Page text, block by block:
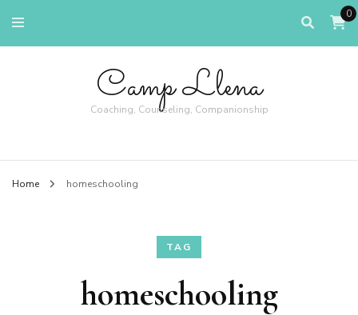
0
Camp Llena
Coaching, Counseling, Companionship
Home homeschooling
TAG
homeschooling